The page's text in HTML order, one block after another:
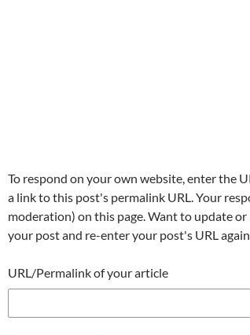
To respond on your own website, enter the
a link to this post's permalink URL. Your
moderation) on this page. Want to update
your post and re-enter your post's URL
URL/Permalink of your article